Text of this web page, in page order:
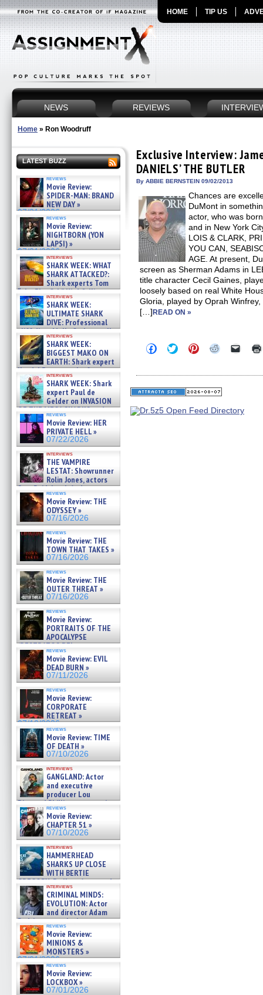
HOME TIP US
NEWS REVIEWS
Home » Ron Woodruff
LATEST BUZZ
reviews
Movie Review:
SPIDER-MAN: BRAND
NEW DAY »
07/31/2026
reviews
Movie Review:
NIGHTBORN (YON
LAPSI) »
07/31/2026
interviews
SHARK WEEK: WHAT
SHARK ATTACKED?:
Shark experts Tom
“the Blowfish” Hird & Kinga
Phi »
07/29/2026
interviews
SHARK WEEK:
ULTIMATE SHARK
DIVE: Professional
cliff diver Molly Carlson talks
about cage diving R »
07/29/2026
interviews
SHARK WEEK:
BIGGEST MAKO ON
EARTH: Shark expert
Kendyl Berna on the fastest
swimming sharks – »
07/26/2026
interviews
SHARK WEEK: Shark
expert Paul de
Gelder on INVASION
OF THE MEGA SHARKS and
BULL SHARK DINNER BELL &#
07/25/2026
reviews
Movie Review: HER
PRIVATE HELL »
07/22/2026
interviews
THE VAMPIRE
LESTAT: Showrunner
Rolin Jones, actors
Sam Reid, Jacob Anderson,
Zaman Assad, Eric Bogos »
07/16/2026
reviews
Movie Review: THE
ODYSSEY »
07/16/2026
reviews
Movie Review: THE
TOWN THAT TAKES »
07/16/2026
reviews
Movie Review: THE
OUTER THREAT »
07/16/2026
reviews
Movie Review:
PORTRAITS OF THE
APOCALYPSE
(RESTRATOS DEL
APOCALIPSIS) »
07/16/2026
reviews
Movie Review: EVIL
DEAD BURN »
07/11/2026
reviews
Movie Review:
CORPORATE
RETREAT »
07/10/2026
reviews
Movie Review: TIME
OF DEATH »
07/10/2026
interviews
GANGLAND: Actor
and executive
producer Lou
Diamond Phillips on new crime
film – Exclusive Inte »
07/10/2026
reviews
Movie Review:
CHAPTER 51 »
07/10/2026
interviews
HAMMERHEAD
SHARKS UP CLOSE
WITH BERTIE
GREGORY: Dr. Katy Ayres and
cinematographer Jeff Hester
on ne »
07/05/2026
interviews
CRIMINAL MINDS:
EVOLUTION: Actor
and director Adam
Rodriguez on the latest
season – Exclusive »
07/05/2026
reviews
Movie Review:
MINIONS &
MONSTERS »
07/01/2026
reviews
Movie Review:
LOCKBOX »
07/01/2026
Exclusive Interview:
DANIELS’ THE BUTLER
By ABBIE BERNSTEIN 09/02/2013
Chances are
DuMont in
actor, who was
and in New York
LOIS & CLARK,
YOU CAN,
AGE. At present,
screen as Sherman Adams in
title character Cecil Gaines,
loosely based on real White
Gloria, played by Oprah Winfrey,
[…]READ ON »
Click
to
Facebook
(Opens
in
window)
Click
to
Twitter
(Opens
in
window)
Click
to
Pinterest
(Opens
in
window)
Click
Reddit
(Opens
in
window)
Click
link
in